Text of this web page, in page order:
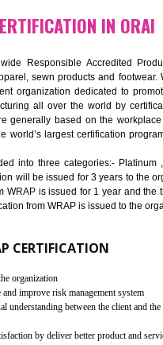
IN
of Hazards
of hazardous substances
(EEE)". Its objective is to
within electrical and electronic
Hexavalent Chromium (Cr-
Biphenyl ether (PBDE)
the EU market must pass the